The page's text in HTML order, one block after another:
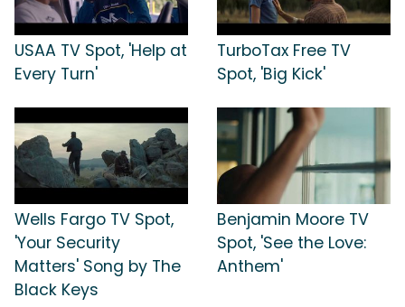
USAA TV Spot, 'Help at
Every Turn'
TurboTax Free TV
Spot, 'Big Kick'
Wells Fargo TV Spot,
'Your Security
Matters' Song by The
Black Keys
Benjamin Moore TV
Spot, 'See the Love:
Anthem'